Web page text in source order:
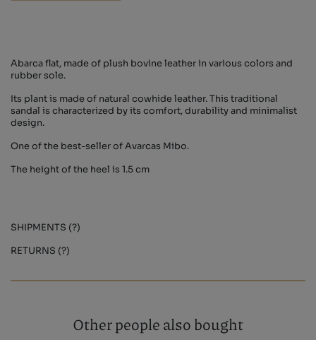
Abarca flat, made of plush bovine leather in various colors and
rubber sole.
Its plant is made of natural cowhide leather. This traditional
sandal is characterized by its comfort, durability and minimalist
design.
One of the best-seller of Avarcas Mibo.
The height of the heel is 1.5 cm
SHIPMENTS (?)
RETURNS (?)
Other people also bought